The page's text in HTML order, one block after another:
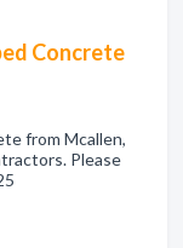
Concrete
from Mcallen,
Please